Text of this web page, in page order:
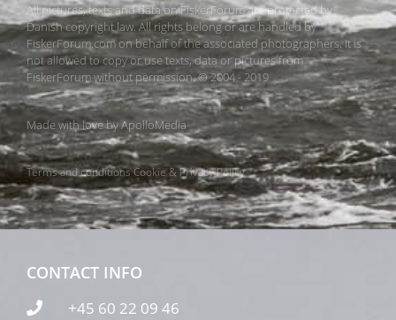
All pictures, texts and data on FiskerForum are protected by
Danish copyright law. All rights belong or are handled by
FiskerForum.com on behalf of the associated photographers. It is
not allowed to copy or use texts, data or pictures from
FiskerForum without permission. © 2004 - 2019
Made with love byApolloMedia
Terms and conditionsCookie & Privacy Policy
CONTACT INFO
+45 60 22 09 46